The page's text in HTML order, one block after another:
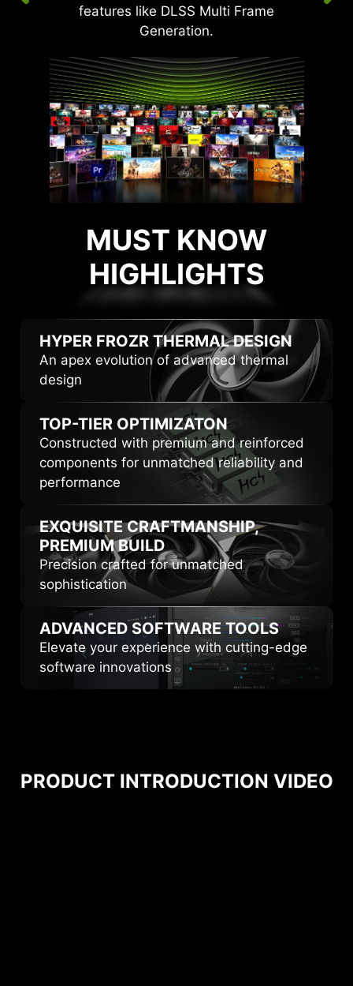
features like DLSS Multi Frame
Generation.
MUST KNOW
HIGHLIGHTS
HIGHLIGHTS
HYPER FROZR THERMAL DESIGN
An apex evolution of advanced thermal
design
TOP-TIER OPTIMIZATON
Constructed with premium and reinforced
components for unmatched reliability and
performance
EXQUISITE CRAFTMANSHIP,
PREMIUM BUILD
Precision crafted for unmatched
sophistication
ADVANCED SOFTWARE TOOLS
Elevate your experience with cutting-edge
software innovations
PRODUCT INTRODUCTION VIDEO